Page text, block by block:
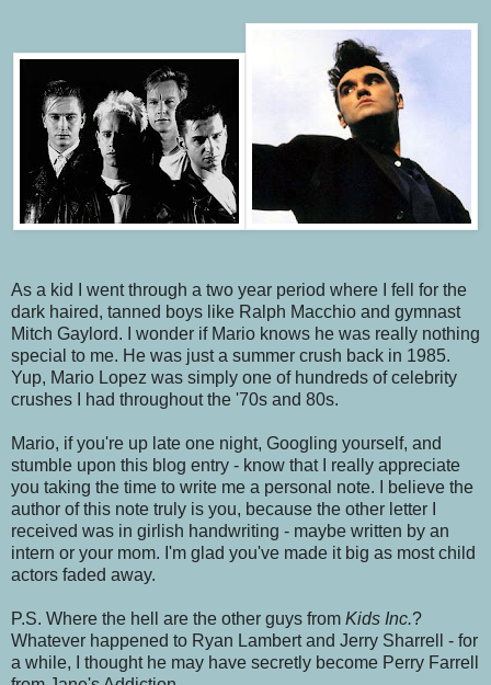
As a kid I went through a two year period where I fell for the
dark haired, tanned boys like Ralph Macchio and gymnast
Mitch Gaylord. I wonder if Mario knows he was really nothing
special to me. He was just a summer crush back in 1985.
Yup, Mario Lopez was simply one of hundreds of celebrity
crushes I had throughout the '70s and 80s.
Mario, if you're up late one night, Googling yourself, and
stumble upon this blog entry - know that I really appreciate
you taking the time to write me a personal note. I believe the
author of this note truly is you, because the other letter I
received was in girlish handwriting - maybe written by an
intern or your mom. I'm glad you've made it big as most child
actors faded away.
P.S. Where the hell are the other guys from Kids Inc.?
Whatever happened to Ryan Lambert and Jerry Sharrell - for
a while, I thought he may have secretly become Perry Farrell